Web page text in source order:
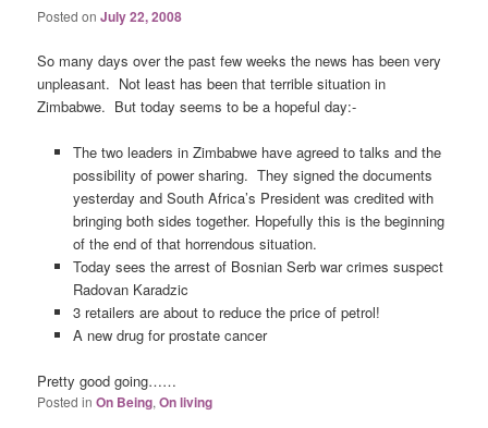
Posted onJuly 22, 2008
So many days over the past few weeks the news has been very
unpleasant. Not least has been that terrible situation in
Zimbabwe. But today seems to be a hopeful day:-
The two leaders in Zimbabwe have agreed to talks and the
possibility of power sharing. They signed the documents
yesterday and South Africa’s President was credited with
bringing both sides together. Hopefully this is the beginning
of the end of that horrendous situation.
Today sees the arrest of Bosnian Serb war crimes suspect
Radovan Karadzic
3 retailers are about to reduce the price of petrol!
A new drug for prostate cancer
Pretty good going……
Posted in On Being,On living